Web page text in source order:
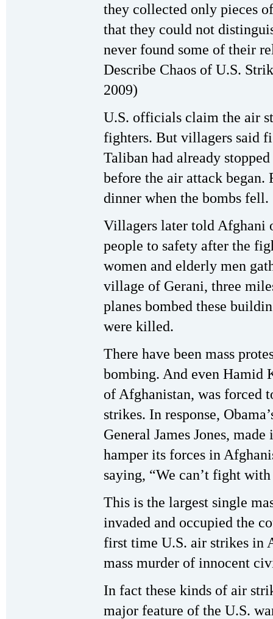
they collected only pieces
that they could not
never found some of their
Describe Chaos of U.S.
2009)
U.S. officials claim the air
fighters. But villagers said
Taliban had already
before the air attack
dinner when the bombs fell.
Villagers later told Afghani
people to safety after the
women and elderly men
village of Gerani, three
planes bombed these
were killed.
There have been mass
bombing. And even Hamid
of Afghanistan, was forced
strikes. In response,
General James Jones,
hamper its forces in
saying, “We can’t fight
This is the largest single
invaded and occupied the
first time U.S. air strikes in
mass murder of innocent
In fact these kinds of air
major feature of the U.S.